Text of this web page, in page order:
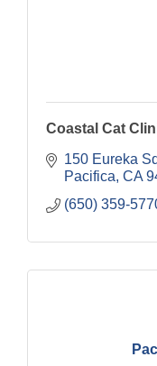
Coastal Cat
150 Eureka
Pacifica CA
(650) 359-